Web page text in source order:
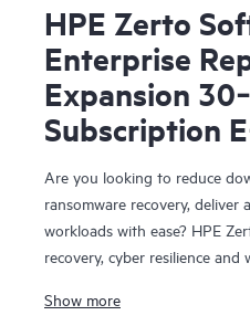
HPE Zerto
Enterprise
Expansion
Subscription
Are you looking to reduce
ransomware recovery,
workloads with ease? HPE
recovery, cyber resilience
designed to deliver
Show more